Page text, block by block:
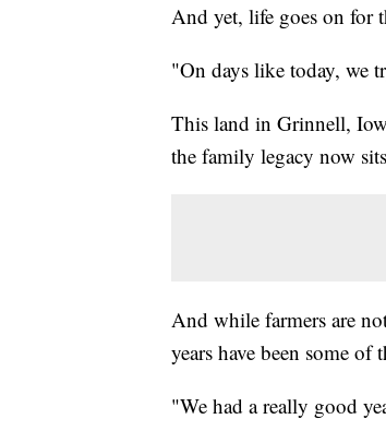
And yet, life goes on for
"On days like today, we
This land in Grinnell,
the family legacy now
And while farmers are
years have been some of
"We had a really good